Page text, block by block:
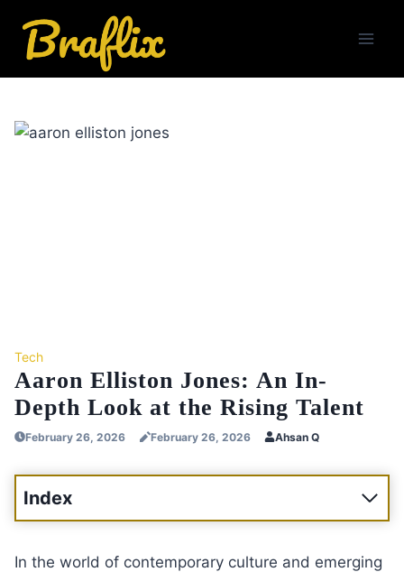
content
Tech
Aaron Elliston Jones: An In-
Depth Look at the Rising Talent
February 26, 2026 February 26, 2026 Ahsan Q
Index
In the world of contemporary culture and emerging